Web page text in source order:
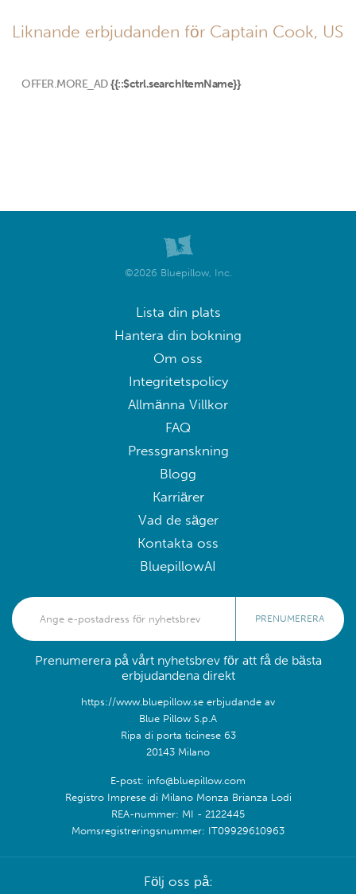
Liknande erbjudanden för Captain Cook, US
OFFER.MORE_AD {{::$ctrl.searchItemName}}
©2026 Bluepillow, Inc.
Lista din plats
Hantera din bokning
Om oss
Integritetspolicy
Allmänna Villkor
FAQ
Pressgranskning
Blogg
Karriärer
Vad de säger
Kontakta oss
BluepillowAI
PRENUMERERA
Prenumerera på vårt nyhetsbrev för att få de bästa
erbjudandena direkt
https://www.bluepillow.se erbjudande av
Blue Pillow S.p.A
Ripa di porta ticinese 63
20143 Milano
E-post: info@bluepillow.com
Registro Imprese di Milano Monza Brianza Lodi
REA-nummer: MI - 2122445
Momsregistreringsnummer: IT09929610963
Följ oss på: